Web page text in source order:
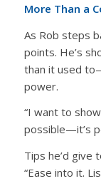
More Than a
As Rob steps
points. He’s
than it used
power.
“I want to
possible—it’s
Tips he’d give
“Ease into it.